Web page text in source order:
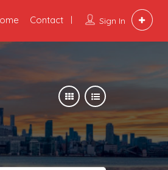
Sign In
Contact